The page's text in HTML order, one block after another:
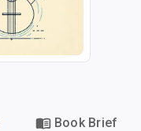
Book Brief